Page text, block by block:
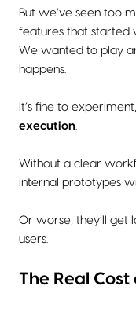
But we’ve seen too
features that started
We wanted to play
happens.
It’s fine to
execution
Without a clear
internal prototypes
Or worse, they’ll get
users.
The Real